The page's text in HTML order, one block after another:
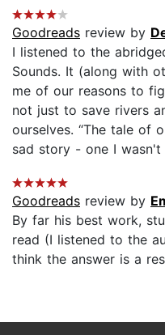
Goodreads review by
I listened to the
Sounds. It (along with
me of our reasons to
not just to save rivers
ourselves. “The tale of
sad story - one I wasn't
Goodreads review by
By far his best work,
read (I listened to the
think the answer is a